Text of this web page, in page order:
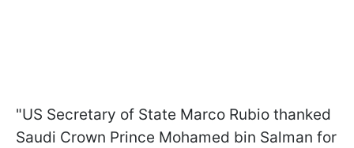
"US Secretary of State Marco Rubio thanked
Saudi Crown Prince Mohamed bin Salman for